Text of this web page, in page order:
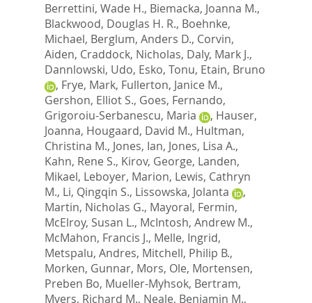
Berrettini, Wade H., Biemacka, Joanna M.,
Blackwood, Douglas H. R., Boehnke,
Michael, Berglum, Anders D., Corvin,
Aiden, Craddock, Nicholas, Daly, Mark J.,
Dannlowski, Udo, Esko, Tonu, Etain, Bruno
, Frye, Mark, Fullerton, Janice M.,
Gershon, Elliot S., Goes, Fernando,
Grigoroiu-Serbanescu, Maria
, Hauser,
Joanna, Hougaard, David M., Hultman,
Christina M., Jones, Ian, Jones, Lisa A.,
Kahn, Rene S., Kirov, George, Landen,
Mikael, Leboyer, Marion, Lewis, Cathryn
M., Li, Qingqin S., Lissowska, Jolanta
,
Martin, Nicholas G., Mayoral, Fermin,
McElroy, Susan L., McIntosh, Andrew M.,
McMahon, Francis J., Melle, Ingrid,
Metspalu, Andres, Mitchell, Philip B.,
Morken, Gunnar, Mors, Ole, Mortensen,
Preben Bo, Mueller-Myhsok, Bertram,
Myers, Richard M., Neale, Benjamin M.,